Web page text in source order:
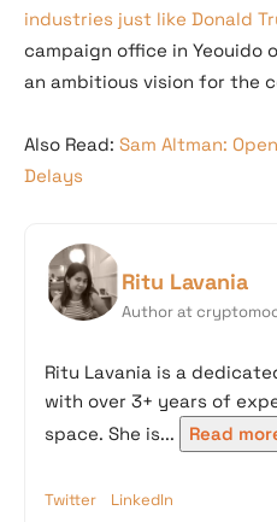
industries just like Donald
campaign office in Yeouido
an ambitious vision for the
Also Read: Sam Altman:
Delays
Ritu Lavania
Author at
Ritu Lavania is a
with over 3+ years of
space. She is...
Read
Twitter LinkedIn